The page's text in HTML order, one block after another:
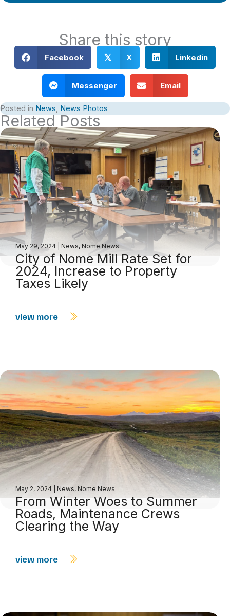
Share this story
Facebook 𝕏 X Linkedin
Messenger Email
Posted in News, News Photos
Related Posts
May 29, 2024 News, Nome News
City of Nome Mill Rate Set for
2024, Increase to Property
Taxes Likely
view more
May 2, 2024 News, Nome News
From Winter Woes to Summer
Roads, Maintenance Crews
Clearing the Way
view more